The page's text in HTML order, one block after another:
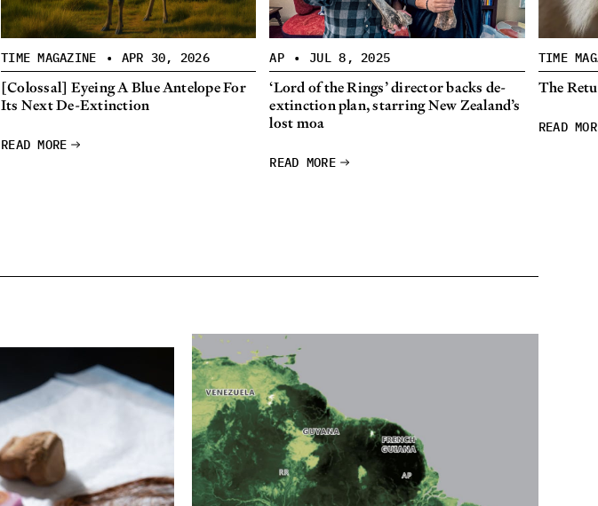
TIME MAGAZINE • APR 30, 2026
[Colossal] Eyeing A Blue Antelope For
Its Next De-Extinction
READ MORE
AP • JUL 8, 2025
‘Lord of the Rings’ director backs de-
extinction plan, starring New Zealand’s
lost moa
READ MORE
TIME
The
READ